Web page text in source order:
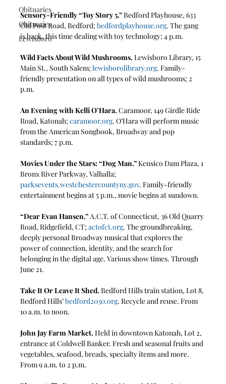
Obituaries
Obituaries
Lewisboro
Sensory-Friendly “Toy Story 5.” Bedford Playhouse, 633
Old Post Road, Bedford; bedfordplayhouse.org. The gang
is back, this time dealing with toy technology; 4 p.m.
Wild Facts About Wild Mushrooms. Lewisboro Library, 15
Main St., South Salem; lewisborolibrary.org. Family-
friendly presentation on all types of wild mushrooms; 2
p.m.
An Evening with Kelli O’Hara. Caramoor, 149 Girdle Ride
Road, Katonah; caramoor.org. O’Hara will perform music
from the American Songbook, Broadway and pop
standards; 7 p.m.
Movies Under the Stars: “Dog Man.” Kensico Dam Plaza, 1
Bronx River Parkway, Valhalla;
parksevents.westchestercountyny.gov. Family-friendly
entertainment begins at 5 p.m., movie begins at sundown.
“Dear Evan Hansen.” A.C.T. of Connecticut, 36 Old Quarry
Road, Ridgefield, CT; actofct.org. The groundbreaking,
deeply personal Broadway musical that explores the
power of connection, identity, and the search for
belonging in the digital age. Various show times. Through
June 21.
Take It Or Leave It Shed. Bedford Hills train station, Lot 8,
Bedford Hills’ bedford2030.org. Recycle and reuse. From
10 a.m. to noon.
John Jay Farm Market. Held in downtown Katonah, Lot 2,
entrance at Coldwell Banker. Fresh and seasonal fruits and
vegetables, seafood, breads, specialty items and more.
From 9 a.m. to 2 p.m.